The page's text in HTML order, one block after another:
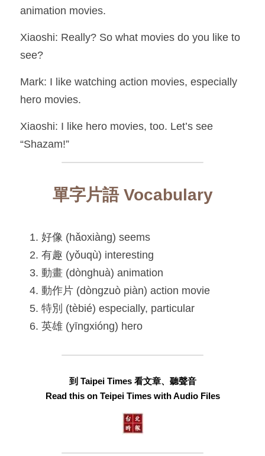
animation movies.
Xiaoshi: Really? So what movies do you like to
see?
Mark: I like watching action movies, especially
hero movies.
Xiaoshi: I like hero movies, too. Let’s see
“Shazam!”
單字片語 Vocabulary
好像 (hǎoxiàng) seems
有趣 (yǒuqù) interesting
動畫 (dònghuà) animation
動作片 (dòngzuò piàn) action movie
特別 (tèbié) especially, particular
英雄 (yīngxióng) hero
到 Taipei Times 看文章、聽聲音
Read this on Teipei Times with Audio Files